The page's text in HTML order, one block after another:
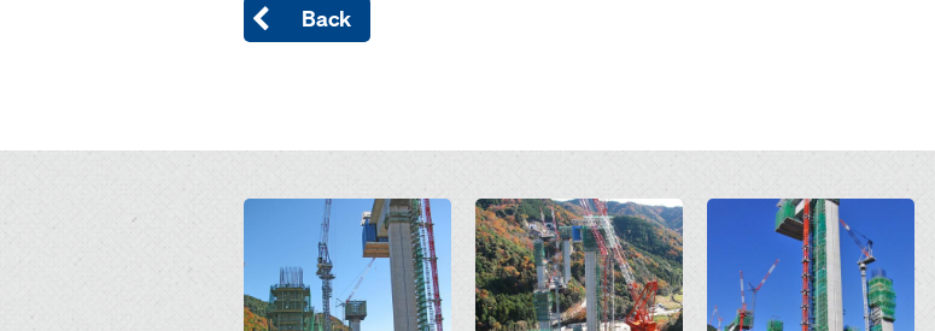
Back
Open Open Open